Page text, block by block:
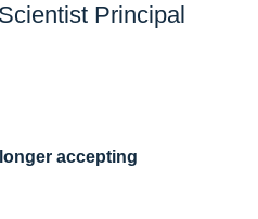
Principal
accepting